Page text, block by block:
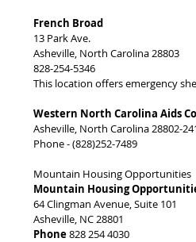
French Broad
13 Park Ave.
Asheville, North Carolina 28803
828-254-5346
This location offers emergency
Western North Carolina Aids
Asheville, North Carolina 28802-
Phone - (828)252-7489
Mountain Housing Opportunities
Mountain Housing
64 Clingman Avenue, Suite 101
Asheville, NC 28801
Phone 828 254 4030